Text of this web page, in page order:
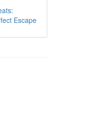
Escape